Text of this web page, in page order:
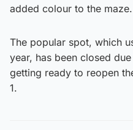
added colour to the maze.
The popular spot, which
year, has been closed
getting ready to reopen
1.